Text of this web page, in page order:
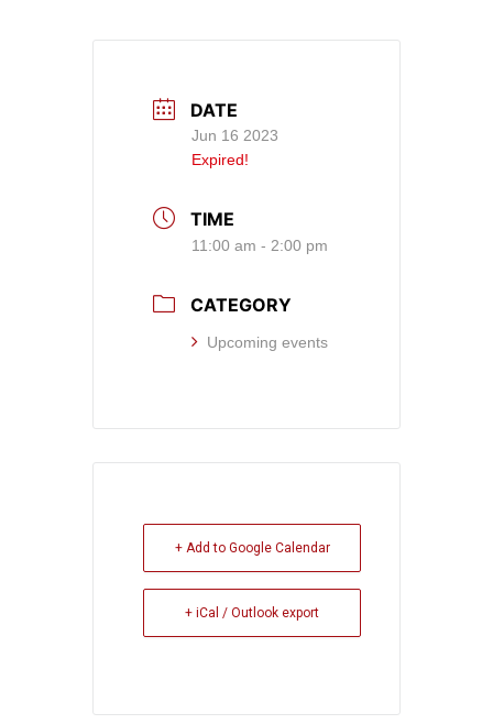
DATE
Jun 16 2023
Expired!
TIME
11:00 am - 2:00 pm
CATEGORY
Upcoming events
+ Add to Google Calendar
+ iCal / Outlook export